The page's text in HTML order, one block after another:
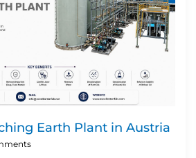
Earth Plant in Austria